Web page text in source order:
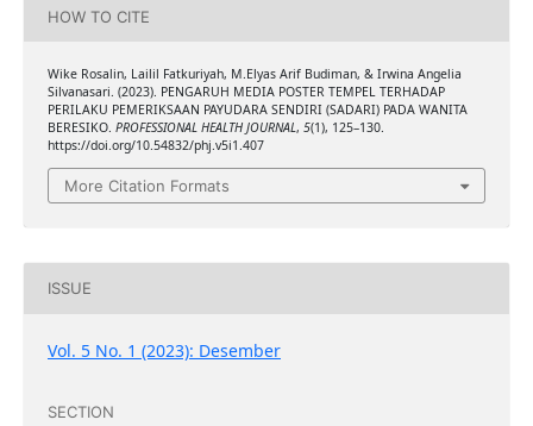
HOW TO CITE
Wike Rosalin, Lailil Fatkuriyah, M.Elyas Arif Budiman, & Irwina Angelia
Silvanasari. (2023). PENGARUH MEDIA POSTER TEMPEL TERHADAP
PERILAKU PEMERIKSAAN PAYUDARA SENDIRI (SADARI) PADA WANITA
BERESIKO. PROFESSIONAL HEALTH JOURNAL, 5(1), 125–130.
https://doi.org/10.54832/phj.v5i1.407
More Citation Formats
ISSUE
Vol. 5 No. 1 (2023): Desember
SECTION